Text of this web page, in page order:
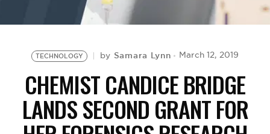
TECHNOLOGY by Samara Lynn March 12, 2019
CHEMIST CANDICE BRIDGE
LANDS SECOND GRANT FOR